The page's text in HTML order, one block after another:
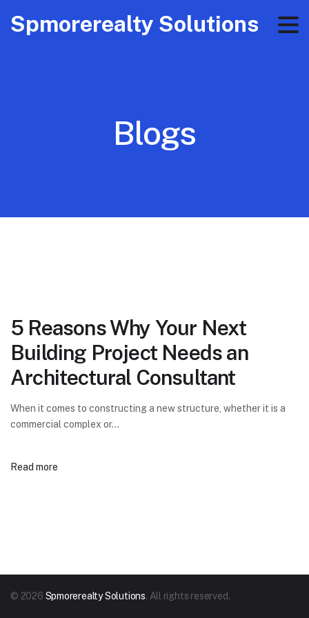
Spmorerealty Solutions
Blogs
5 Reasons Why Your Next
Building Project Needs an
Architectural Consultant
When it comes to constructing a new structure, whether it is a
commercial complex or…
Read more
© 2026 Spmorerealty Solutions. All rights reserved.